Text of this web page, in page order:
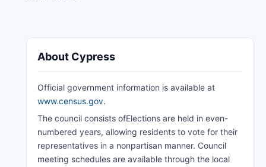
About Cypress
Official government information is available at
www.census.gov.
The council consists ofElections are held in even-
numbered years, allowing residents to vote for their
representatives in a nonpartisan manner. Council
meeting schedules are available through the local